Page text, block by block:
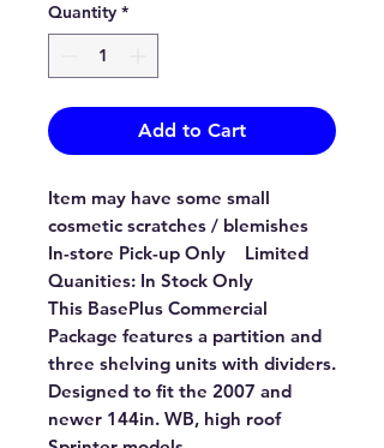
Quantity *
Add to Cart
Item may have some small
cosmetic scratches / blemishes
In-store Pick-up Only Limited
Quanities: In Stock Only
This BasePlus Commercial
Package features a partition and
three shelving units with dividers.
Designed to fit the 2007 and
newer 144in. WB, high roof